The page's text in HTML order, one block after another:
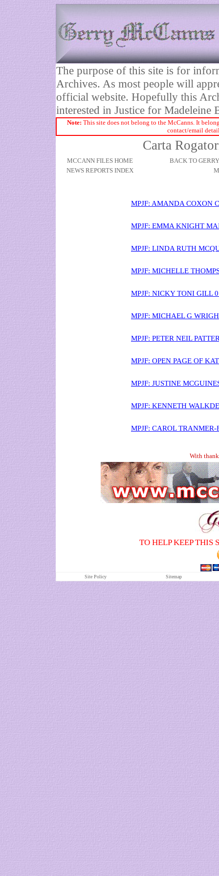
The purpose of this site is for
Archives. As most people will
official website. Hopefully this
interested in Justice for Madeleine
Note: This site does not belong to the McCanns. It
contact/email
Carta
MCCANN FILES HOME
BACK TO
NEWS REPORTS INDEX
MPJF: AMANDA COXON
MPJF: EMMA KNIGHT
MPJF: LINDA RUTH
MPJF: MICHELLE
MPJF: NICKY TONI GILL
MPJF: MICHAEL G
MPJF: PETER NEIL
MPJF: OPEN PAGE OF
MPJF: JUSTINE
MPJF: KENNETH
MPJF: CAROL
With
TO HELP KEEP THIS
Site Policy Sitemap